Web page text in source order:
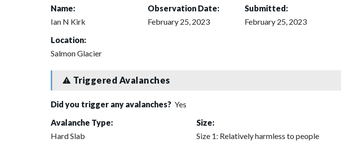
Name:
Ian N Kirk
Observation Date:
February 25, 2023
Submitted:
February 25, 2023
Location:
Salmon Glacier
Triggered Avalanches
Did you trigger any avalanches? Yes
Avalanche Type:
Hard Slab
Size:
Size 1: Relatively harmless to people